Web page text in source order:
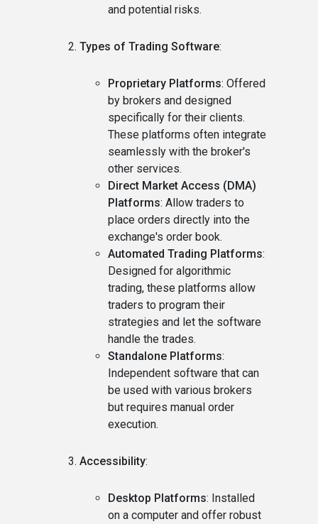
and potential risks.
Types of Trading Software:
Proprietary Platforms: Offered
by brokers and designed
specifically for their clients.
These platforms often integrate
seamlessly with the broker's
other services.
Direct Market Access (DMA)
Platforms: Allow traders to
place orders directly into the
exchange's order book.
Automated Trading Platforms:
Designed for algorithmic
trading, these platforms allow
traders to program their
strategies and let the software
handle the trades.
Standalone Platforms:
Independent software that can
be used with various brokers
but requires manual order
execution.
Accessibility:
Desktop Platforms: Installed
on a computer and offer robust